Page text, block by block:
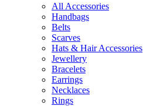
All Accessories
Handbags
Belts
Scarves
Hats & Hair Accessories
Jewellery
Bracelets
Earrings
Necklaces
Rings